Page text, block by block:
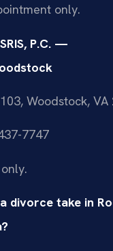
only.
P.C. —
Woodstock, VA
7747
divorce take in